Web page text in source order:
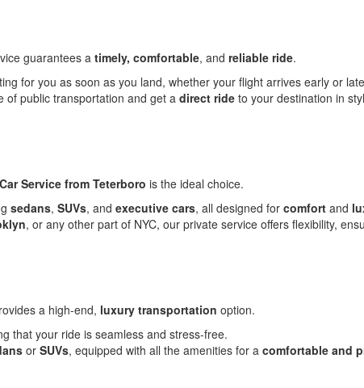
guarantees atimely, comfortable, and reliable ride.
for you as soon as you land, whether your flight arrives early or
of public transportation and get a direct ride to your destination in
Service from Teterboro is the ideal choice.
sedans, SUVs, and executive cars, all designed for comfort and
, or any other part of NYC, our private service offers flexibility,
a high-end, luxury transportation option.
that your ride is seamless and stress-free.
or SUVs, equipped with all the amenities for a comfortable and